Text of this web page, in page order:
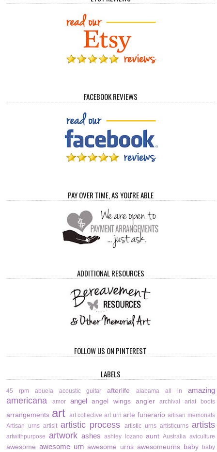
FACEBOOK REVIEWS
PAY OVER TIME, AS YOU'RE ABLE
ADDITIONAL RESOURCES
FOLLOW US ON PINTEREST
LABELS
45 rpm abuela acoustic guitar afterlife alabama all in amazing
americana amor angel angel wings angler archival ariat boots
arrangements art art collective art urn arte funerario artisan memorials
Artisan urns artisit artistic process artistic urns artisticurns artists
artwithpurpose artwork ashes ashley lozano aunt Australia aviculture
awesome awesome urn awesome urns awesomeurns baby
baby